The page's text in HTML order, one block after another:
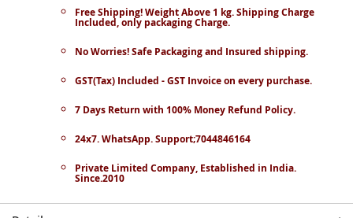
Free Shipping! Weight Above 1 kg. Shipping Charge
Included, only packaging Charge.
No Worries! Safe Packaging and Insured shipping.
GST(Tax) Included - GST Invoice on every purchase.
7 Days Return with 100% Money Refund Policy.
24x7. WhatsApp. Support;7044846164
Private Limited Company, Established in India.
Since.2010